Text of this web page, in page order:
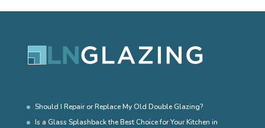
Should I Repair or Replace My Old Double Glazing?
Is a Glass Splashback the Best Choice for Your Kitchen in